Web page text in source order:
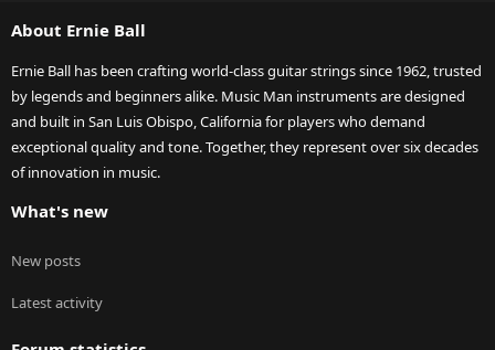
About Ernie Ball
Ernie Ball has been crafting world-class guitar strings since 1962, trusted
by legends and beginners alike. Music Man instruments are designed
and built in San Luis Obispo, California for players who demand
exceptional quality and tone. Together, they represent over six decades
of innovation in music.
What's new
New posts
Latest activity